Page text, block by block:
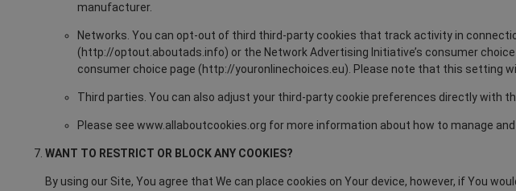
manufacturer.
Networks. You can opt-out of third third-party cookies that track activity in
(http://optout.aboutads.info) or the Network Advertising Initiative’s consumer
consumer choice page (http://youronlinechoices.eu). Please note that this setting
Third parties. You can also adjust your third-party cookie preferences directly with
Please see www.allaboutcookies.org for more information about how to manage
WANT TO RESTRICT OR BLOCK ANY COOKIES?
By using our Site, You agree that We can place cookies on Your device, however, if You